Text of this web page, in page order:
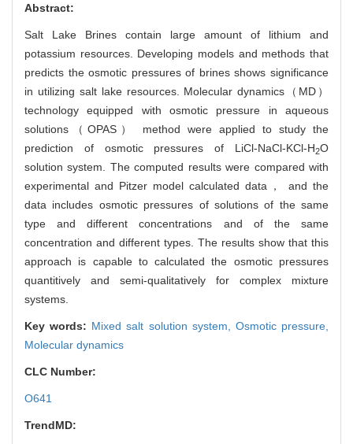
Abstract:
Salt Lake Brines contain large amount of lithium and
potassium resources. Developing models and methods that
predicts the osmotic pressures of brines shows significance
in utilizing salt lake resources. Molecular dynamics（MD）
technology equipped with osmotic pressure in aqueous
solutions（OPAS） method were applied to study the
prediction of osmotic pressures of LiCl-NaCl-KCl-H2O
solution system. The computed results were compared with
experimental and Pitzer model calculated data， and the
data includes osmotic pressures of solutions of the same
type and different concentrations and of the same
concentration and different types. The results show that this
approach is capable to calculated the osmotic pressures
quantitively and semi-qualitatively for complex mixture
systems.
Key words: Mixed salt solution system, Osmotic pressure,
Molecular dynamics
CLC Number:
O641
TrendMD: